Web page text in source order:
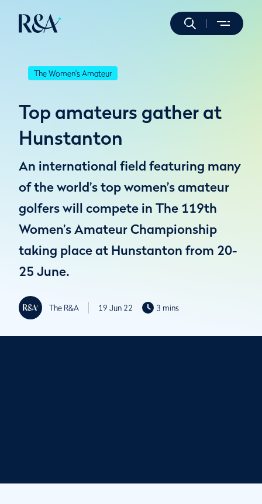
The Women's Amateur
Top amateurs gather at
Hunstanton
An international field featuring many
of the world’s top women’s amateur
golfers will compete in The 119th
Women’s Amateur Championship
taking place at Hunstanton from 20-
25 June.
The R&A 19 Jun 22 3 mins